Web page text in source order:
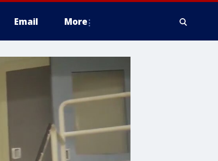
Email More